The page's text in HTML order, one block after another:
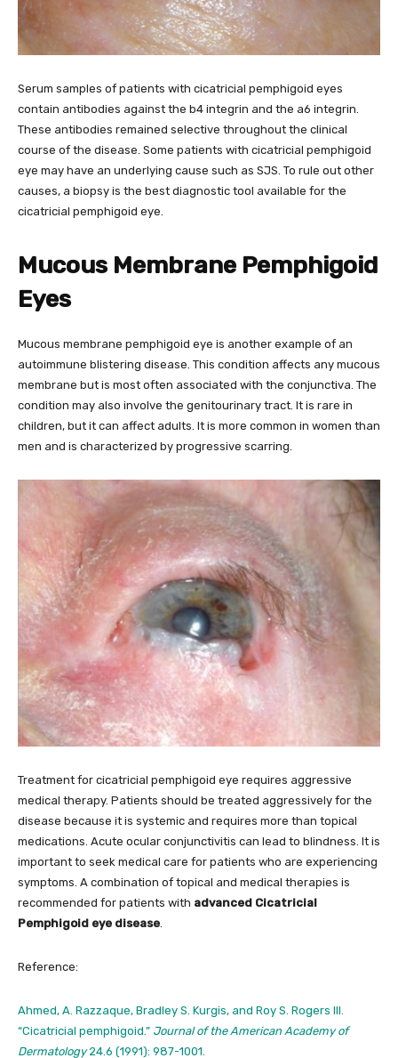
Serum samples of patients with cicatricial pemphigoid eyes
contain antibodies against the b4 integrin and the a6 integrin.
These antibodies remained selective throughout the clinical
course of the disease. Some patients with cicatricial pemphigoid
eye may have an underlying cause such as SJS. To rule out other
causes, a biopsy is the best diagnostic tool available for the
cicatricial pemphigoid eye.
Mucous Membrane Pemphigoid
Eyes
Mucous membrane pemphigoid eye is another example of an
autoimmune blistering disease. This condition affects any mucous
membrane but is most often associated with the conjunctiva. The
condition may also involve the genitourinary tract. It is rare in
children, but it can affect adults. It is more common in women than
men and is characterized by progressive scarring.
Treatment for cicatricial pemphigoid eye requires aggressive
medical therapy. Patients should be treated aggressively for the
disease because it is systemic and requires more than topical
medications. Acute ocular conjunctivitis can lead to blindness. It is
important to seek medical care for patients who are experiencing
symptoms. A combination of topical and medical therapies is
recommended for patients with advanced Cicatricial
Pemphigoid eye disease
Reference:
Ahmed, A. Razzaque, Bradley S. Kurgis, and Roy S. Rogers III.
“Cicatricial pemphigoid.” Journal of the American Academy of
Dermatology24.6 (1991): 987-1001.